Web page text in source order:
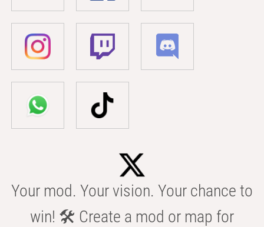
Your mod. Your vision. Your chance to
win! 🛠️ Create a mod or map for